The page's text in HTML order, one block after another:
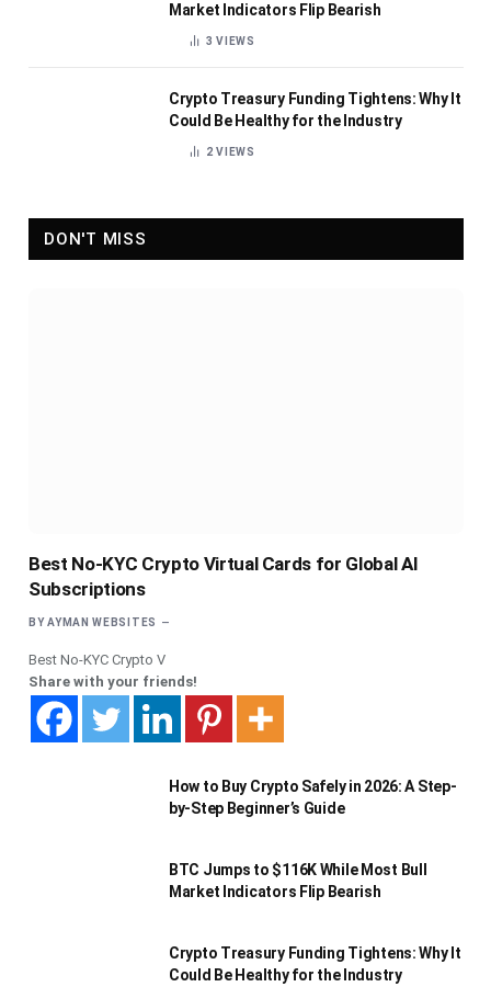
Market Indicators Flip Bearish
3VIEWS
Crypto Treasury Funding Tightens: Why It
Could Be Healthy for the Industry
2VIEWS
DON'T MISS
Best No-KYC Crypto Virtual Cards for Global AI
Subscriptions
BY AYMAN WEBSITES
Best No-KYC Crypto V
Share with your friends!
How to Buy Crypto Safely in 2026: A Step-
by-Step Beginner’s Guide
BTC Jumps to $116K While Most Bull
Market Indicators Flip Bearish
Crypto Treasury Funding Tightens: Why It
Could Be Healthy for the Industry